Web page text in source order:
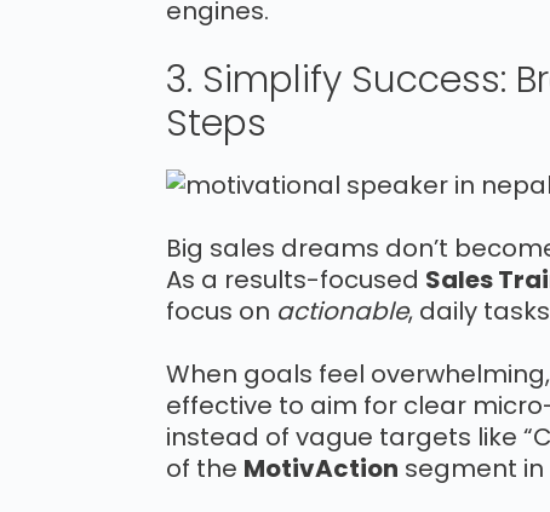
engines.
3. Simplify Success:
Steps
Big sales dreams don’t
As a results-focused Sales
focus on actionable, daily
When goals feel
effective to aim for clear
instead of vague targets like
of the MotivAction segment in